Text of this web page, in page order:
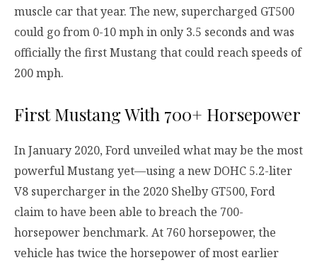
muscle car that year. The new, supercharged GT500
could go from 0-10 mph in only 3.5 seconds and was
officially the first Mustang that could reach speeds of
200 mph.
First Mustang With 700+ Horsepower
In January 2020, Ford unveiled what may be the most
powerful Mustang yet—using a new DOHC 5.2-liter
V8 supercharger in the 2020 Shelby GT500, Ford
claim to have been able to breach the 700-
horsepower benchmark. At 760 horsepower, the
vehicle has twice the horsepower of most earlier